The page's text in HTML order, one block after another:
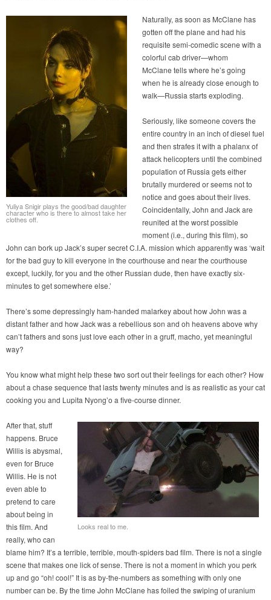
Yuliya Snigir plays the good/bad daughter
character who is there to almost take her
clothes off.
Naturally, as soon as McClane has
gotten off the plane and had his
requisite semi-comedic scene with a
colorful cab driver—whom
McClane tells where he’s going
when he is already close enough to
walk—Russia starts exploding.
Seriously, like someone covers the
entire country in an inch of diesel fuel
and then strafes it with a phalanx of
attack helicopters until the combined
population of Russia gets either
brutally murdered or seems not to
notice and goes about their lives.
Coincidentally, John and Jack are
reunited at the worst possible
moment (i.e., during this film), so
John can bork up Jack’s super secret C.I.A. mission which apparently was ‘wait
for the bad guy to kill everyone in the courthouse and near the courthouse
except, luckily, for you and the other Russian dude, then have exactly six-
minutes to get somewhere else.’
There’s some depressingly ham-handed malarkey about how John was a
distant father and how Jack was a rebellious son and oh heavens above why
can’t fathers and sons just love each other in a gruff, macho, yet meaningful
way?
You know what might help these two sort out their feelings for each other? How
about a chase sequence that lasts twenty minutes and is as realistic as your cat
cooking you and Lupita Nyong’o a five-course dinner.
Looks real to me.
After that, stuff
happens. Bruce
Willis is abysmal,
even for Bruce
Willis. He is not
even able to
pretend to care
about being in
this film. And
really, who can
blame him? It’s a terrible, terrible, mouth-spiders bad film. There is not a single
scene that makes one lick of sense. There is not a moment in which you perk
up and go “oh! cool!” It is as by-the-numbers as something with only one
number can be. By the time John McClane has foiled the swiping of uranium